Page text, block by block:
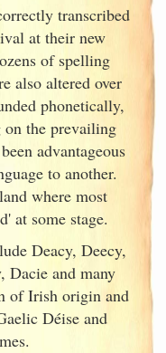
transcribed
at their new
of spelling
also altered over
phonetically,
on the prevailing
advantageous
to another.
where most
at some stage.
Deacy, Deecy,
Dacie and many
of Irish origin and
Déise and